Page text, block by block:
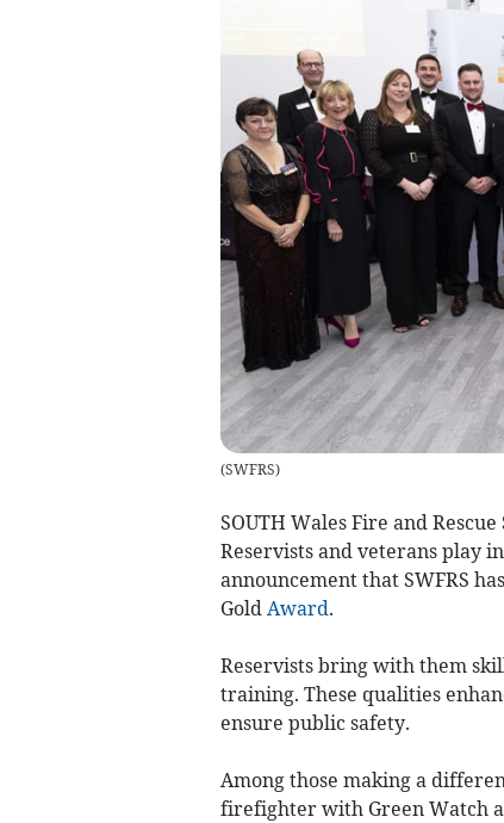
(SWFRS)
SOUTH Wales Fire and
Reservists and veterans play
announcement that SWFRS
Gold Award.
Reservists bring with them
training. These qualities
ensure public safety.
Among those making a
firefighter with Green Watch